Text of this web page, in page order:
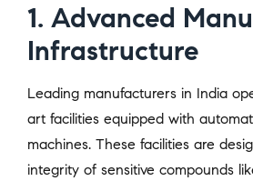
1. Advanced
Infrastructure
Leading manufacturers in India
art facilities equipped with
machines. These facilities are
integrity of sensitive compounds